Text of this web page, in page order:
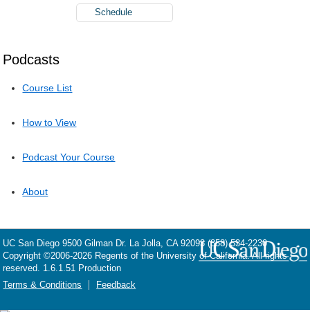
Podcasts
Course List
How to View
Podcast Your Course
About
Schedule
UC San Diego 9500 Gilman Dr. La Jolla, CA 92093 (858) 534-2230
Copyright ©2006-2026 Regents of the University of California. All rights
reserved. 1.6.1.51 Production
Terms & Conditions
Feedback